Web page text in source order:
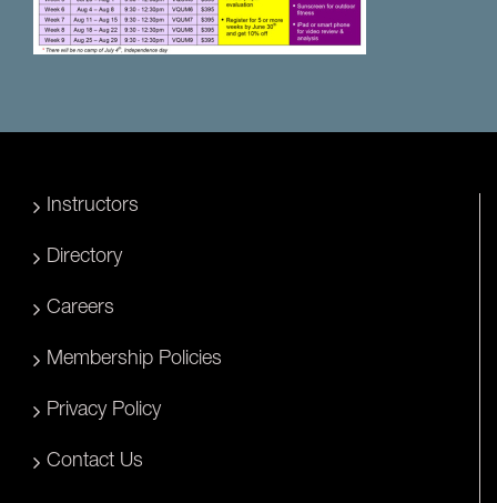
Instructors
Directory
Careers
Membership Policies
Privacy Policy
Contact Us